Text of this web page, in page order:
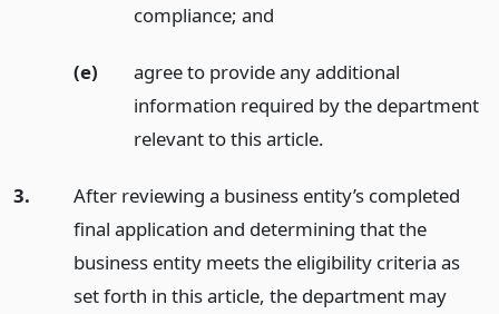
compliance; and
(e)
agree to provide any additional
information required by the department
relevant to this article.
3.
After reviewing a business entity’s completed
final application and determining that the
business entity meets the eligibility criteria as
set forth in this article, the department may